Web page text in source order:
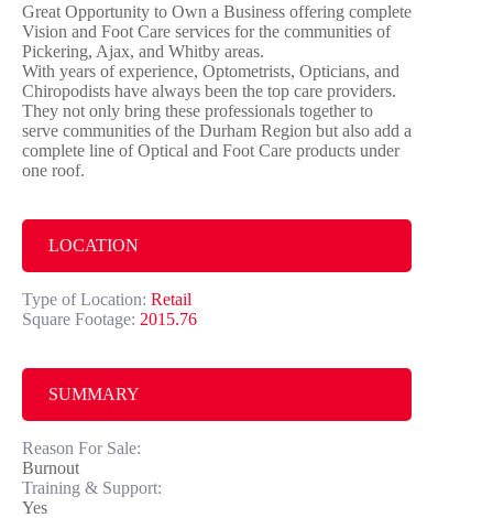
Great Opportunity to Own a Business offering complete
Vision and Foot Care services for the communities of
Pickering, Ajax, and Whitby areas.
With years of experience, Optometrists, Opticians, and
Chiropodists have always been the top care providers.
They not only bring these professionals together to
serve communities of the Durham Region but also add a
complete line of Optical and Foot Care products under
one roof.
LOCATION
Type of Location: Retail
Square Footage: 2015.76
SUMMARY
Reason For Sale:
Burnout
Training & Support:
Yes